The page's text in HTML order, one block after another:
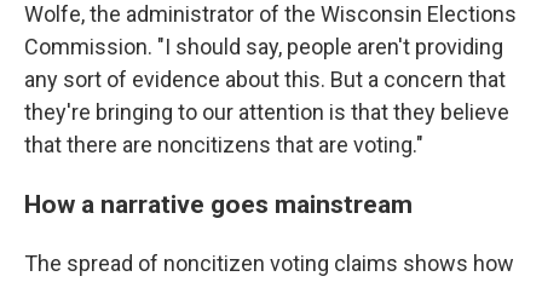
Wolfe, the administrator of the Wisconsin Elections
Commission. "I should say, people aren't providing
any sort of evidence about this. But a concern that
they're bringing to our attention is that they believe
that there are noncitizens that are voting."
How a narrative goes mainstream
The spread of noncitizen voting claims shows how